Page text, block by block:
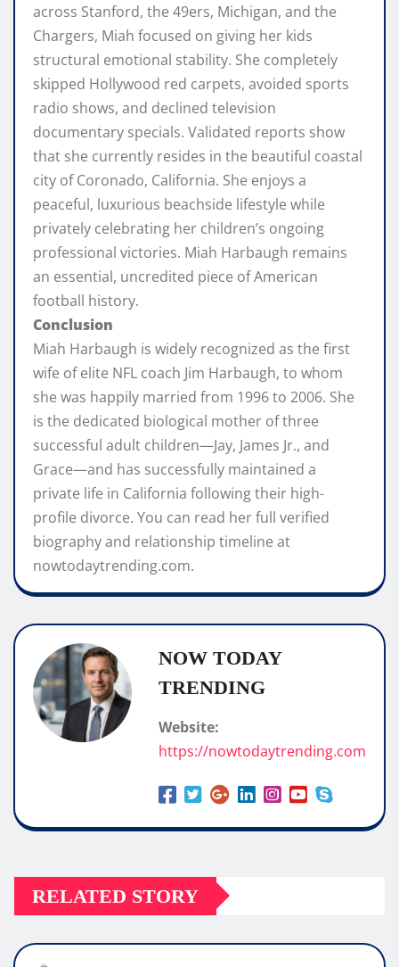
across Stanford, the 49ers, Michigan, and the
Chargers, Miah focused on giving her kids
structural emotional stability. She completely
skipped Hollywood red carpets, avoided sports
radio shows, and declined television
documentary specials. Validated reports show
that she currently resides in the beautiful coastal
city of Coronado, California. She enjoys a
peaceful, luxurious beachside lifestyle while
privately celebrating her children’s ongoing
professional victories. Miah Harbaugh remains
an essential, uncredited piece of American
football history.
Conclusion
Miah Harbaugh is widely recognized as the first
wife of elite NFL coach Jim Harbaugh, to whom
she was happily married from 1996 to 2006. She
is the dedicated biological mother of three
successful adult children—Jay, James Jr., and
Grace—and has successfully maintained a
private life in California following their high-
profile divorce. You can read her full verified
biography and relationship timeline at
nowtodaytrending.com.
NOW TODAY
TRENDING
Website:
https://nowtodaytrending.com
RELATED STORY